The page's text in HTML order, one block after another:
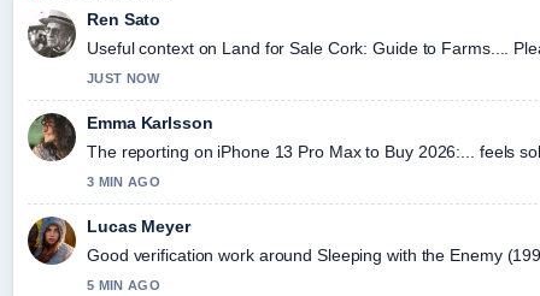
Ren Sato
Useful context on Land for Sale Cork: Guide to Farms....
JUST NOW
Emma Karlsson
The reporting on iPhone 13 Pro Max to Buy 2026:... feels
3 MIN AGO
Lucas Meyer
Good verification work around Sleeping with the Enemy
5 MIN AGO